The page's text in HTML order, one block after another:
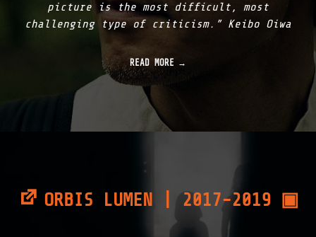
picture is the most difficult, most
challenging type of criticism.” Keibo Oiwa
READ MORE
ORBIS LUMEN | 2017-2019 ▣